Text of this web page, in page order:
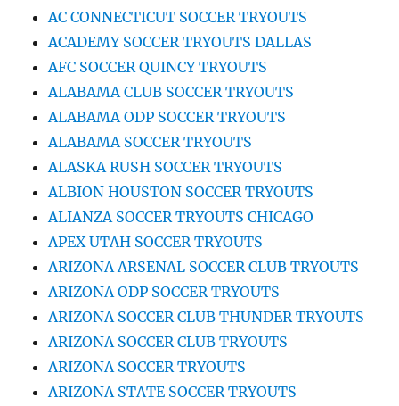
AC CONNECTICUT SOCCER TRYOUTS
ACADEMY SOCCER TRYOUTS DALLAS
AFC SOCCER QUINCY TRYOUTS
ALABAMA CLUB SOCCER TRYOUTS
ALABAMA ODP SOCCER TRYOUTS
ALABAMA SOCCER TRYOUTS
ALASKA RUSH SOCCER TRYOUTS
ALBION HOUSTON SOCCER TRYOUTS
ALIANZA SOCCER TRYOUTS CHICAGO
APEX UTAH SOCCER TRYOUTS
ARIZONA ARSENAL SOCCER CLUB TRYOUTS
ARIZONA ODP SOCCER TRYOUTS
ARIZONA SOCCER CLUB THUNDER TRYOUTS
ARIZONA SOCCER CLUB TRYOUTS
ARIZONA SOCCER TRYOUTS
ARIZONA STATE SOCCER TRYOUTS